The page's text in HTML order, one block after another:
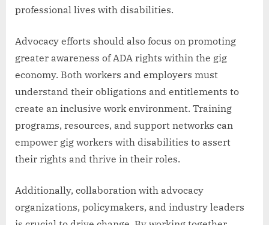
professional lives with disabilities.
Advocacy efforts should also focus on promoting
greater awareness of ADA rights within the gig
economy. Both workers and employers must
understand their obligations and entitlements to
create an inclusive work environment. Training
programs, resources, and support networks can
empower gig workers with disabilities to assert
their rights and thrive in their roles.
Additionally, collaboration with advocacy
organizations, policymakers, and industry leaders